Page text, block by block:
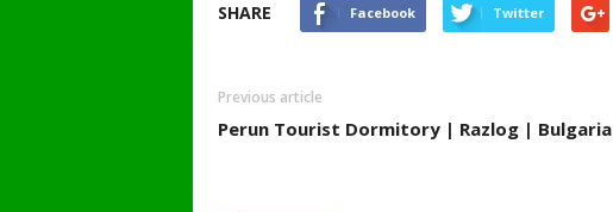
SHARE Facebook Twitter
Previous article
Perun Tourist Dormitory | Razlog | Bulgaria